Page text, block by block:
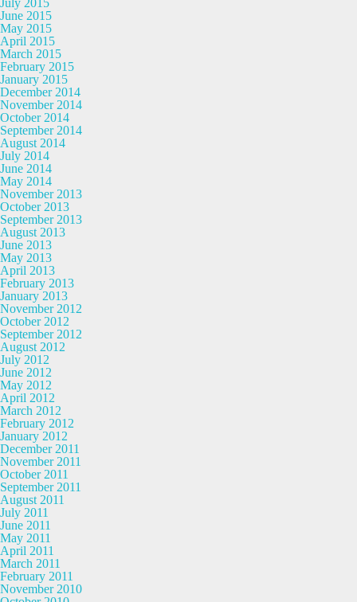
July 2015
June 2015
May 2015
April 2015
March 2015
February 2015
January 2015
December 2014
November 2014
October 2014
September 2014
August 2014
July 2014
June 2014
May 2014
November 2013
October 2013
September 2013
August 2013
June 2013
May 2013
April 2013
February 2013
January 2013
November 2012
October 2012
September 2012
August 2012
July 2012
June 2012
May 2012
April 2012
March 2012
February 2012
January 2012
December 2011
November 2011
October 2011
September 2011
August 2011
July 2011
June 2011
May 2011
April 2011
March 2011
February 2011
November 2010